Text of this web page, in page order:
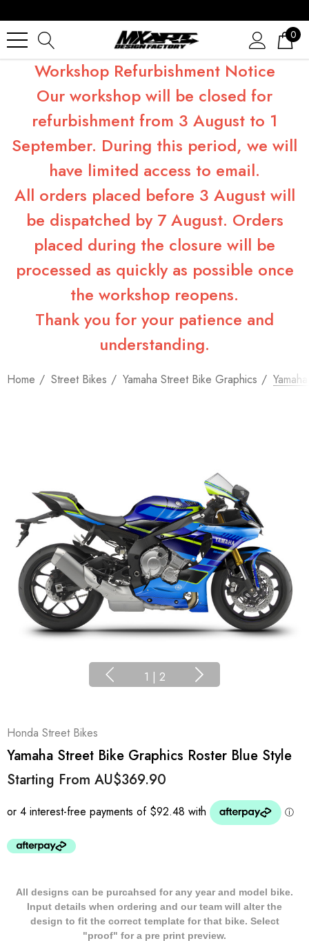
0
Workshop Refurbishment Notice
Our workshop will be closed for
refurbishment from 3 August to 1
September. During this period, we will
have limited access to email.
All orders placed before 3 August will
be dispatched by 7 August. Orders
placed during the closure will be
processed as quickly as possible once
the workshop reopens.
Thank you for your patience and
understanding.
Home Street Bikes Yamaha Street Bike Graphics
1 | 2
Honda Street Bikes
Yamaha Street Bike Graphics Roster Blue Style
Starting From AU$369.90
All designs can be purcahsed for any year and model bike.
Input details when ordering and our team will alter the
design to fit the correct template for that bike. Select
"proof" for a pre print preview.